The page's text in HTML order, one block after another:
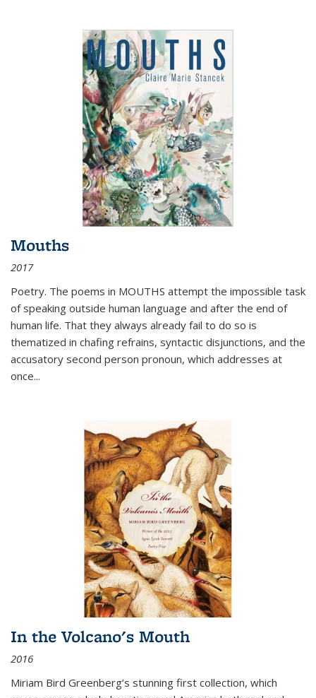
Mouths
2017
Poetry. The poems in MOUTHS attempt the impossible task
of speaking outside human language and after the end of
human life. That they always already fail to do so is
thematized in chafing refrains, syntactic disjunctions, and the
accusatory second person pronoun, which addresses at
once...
In the Volcano's Mouth
2016
Miriam Bird Greenberg’s stunning first collection, which